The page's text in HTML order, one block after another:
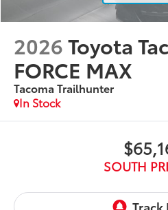
2026Toyota
FORCE MAX
Tacoma Trailhunter
In Stock
SOUTH